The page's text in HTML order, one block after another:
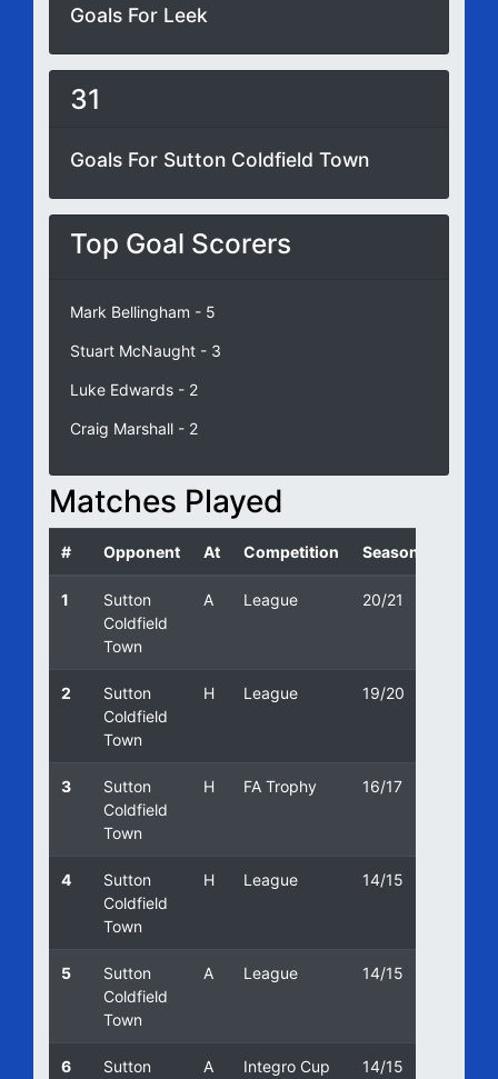
Goals For Leek
31
Goals For Sutton Coldfield Town
Top Goal Scorers
Mark Bellingham - 5
Stuart McNaught - 3
Luke Edwards - 2
Craig Marshall - 2
Matches Played
# Opponent At Competition Season
1
Sutton
Coldfield
Town
A League 20/21
2
Sutton
Coldfield
Town
H League 19/20
3
Sutton
Coldfield
Town
H FA Trophy 16/17
4
Sutton
Coldfield
Town
H League 14/15
5
Sutton
Coldfield
Town
A League 14/15
6
Sutton
A Integro Cup 14/15